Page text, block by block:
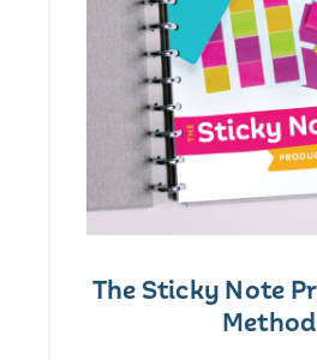
The Sticky Note
Method